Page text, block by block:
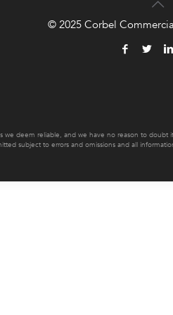
deem reliable, and we have no reason to
subject to errors and omissions and all
© 2025 Corbel